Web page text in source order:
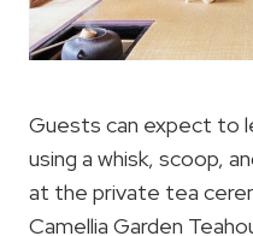
Guests can expect to
using a whisk, scoop,
at the private tea
Camellia Garden